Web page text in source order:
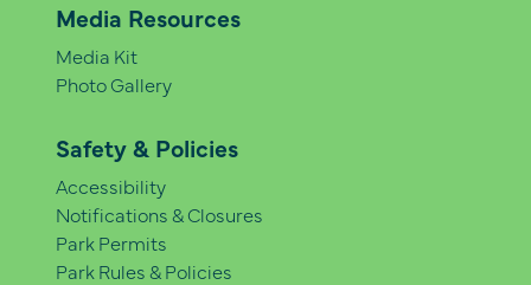
Media Resources
Media Kit
Photo Gallery
Safety & Policies
Accessibility
Notifications & Closures
Park Permits
Park Rules & Policies